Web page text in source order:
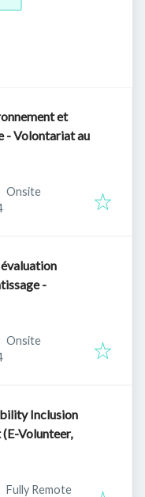
et
- Volontariat au
Onsite
-
Onsite
Inclusion
Volunteer,
Fully Remote